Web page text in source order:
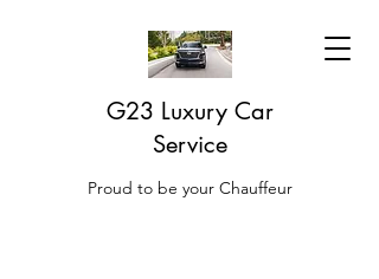
G23 Luxury Car
Service
Proud to be your Chauffeur